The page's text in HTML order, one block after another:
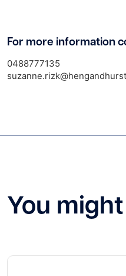
For more information
0488777135
You